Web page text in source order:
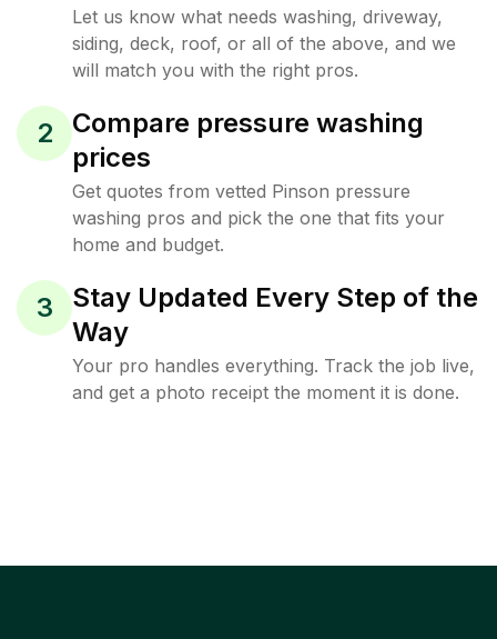
Let us know what needs washing, driveway,
siding, deck, roof, or all of the above, and we
will match you with the right pros.
2
Compare pressure washing
prices
Get quotes from vetted Pinson pressure
washing pros and pick the one that fits your
home and budget.
3
Stay Updated Every Step of the
Way
Your pro handles everything. Track the job live,
and get a photo receipt the moment it is done.